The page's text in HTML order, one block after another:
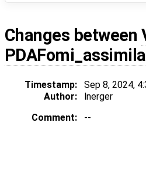
Changes between
Timestamp: Sep 8, 2024,
Author:
lnerger
Comment:
--